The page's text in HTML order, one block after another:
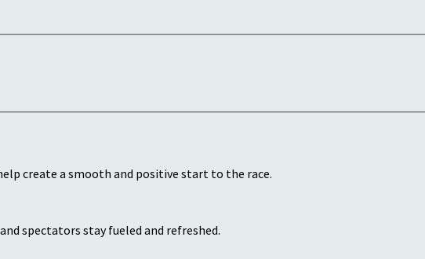
create a smooth and positive start to the race.
spectators stay fueled and refreshed.